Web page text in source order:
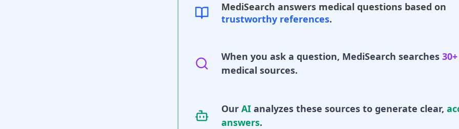
MediSearch answers medical questions based on
trustworthy references.
When you ask a question, MediSearch searches
medical sources.
Our AI analyzes these sources to generate clear,
answers.